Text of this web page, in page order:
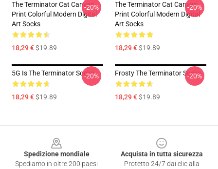
The Terminator Cat Canvas
Print Colorful Modern Digital
Art Socks
18,29 €$19.89
-20%
The Terminator Cat Canvas
Print Colorful Modern Digital
Art Socks
18,29 €$19.89
-20%
5G Is The Terminator Socks
18,29 €$19.89
-20% Frosty The Terminator Socks
18,29 €$19.89
-20%
Spedizione mondiale
Spediamo in oltre 200 paesi
Acquista in tutta sicurezza
Protetto 24/7 dai clic alla